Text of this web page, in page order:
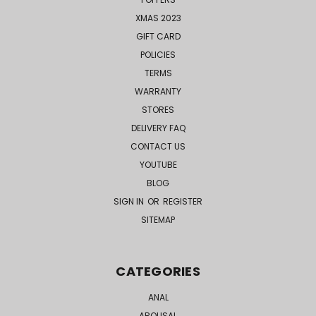
XMAS 2023
GIFT CARD
POLICIES
TERMS
WARRANTY
STORES
DELIVERY FAQ
CONTACT US
YOUTUBE
BLOG
SIGN IN OR REGISTER
SITEMAP
CATEGORIES
ANAL